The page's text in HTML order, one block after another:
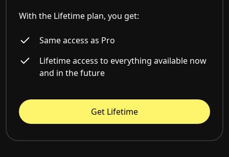
With the Lifetime plan, you get:
Same access as Pro
Lifetime access to everything available now
and in the future
Get Lifetime